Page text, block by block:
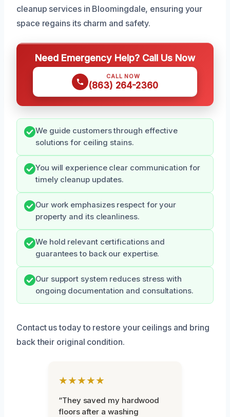
cleanup services in Bloomingdale, ensuring your
space regains its charm and safety.
Need Emergency Help? Call Us Now
CALL NOW
(863) 264-2360
We guide customers through effective
solutions for ceiling stains.
You will experience clear communication for
timely cleanup updates.
Our work emphasizes respect for your
property and its cleanliness.
We hold relevant certifications and
guarantees to back our expertise.
Our support system reduces stress with
ongoing documentation and consultations.
Contact us today to restore your ceilings and bring
back their original condition.
★★★★★
“They saved my hardwood
floors after a washing